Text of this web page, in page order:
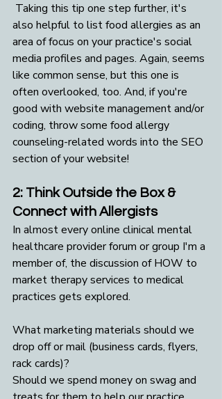
Taking this tip one step further, it's
also helpful to list food allergies as an
area of focus on your practice's social
media profiles and pages. Again, seems
like common sense, but this one is
often overlooked, too. And, if you're
good with website management and/or
coding, throw some food allergy
counseling-related words into the SEO
section of your website!
2: Think Outside the Box &
Connect with Allergists
In almost every online clinical mental
healthcare provider forum or group I'm a
member of, the discussion of HOW to
market therapy services to medical
practices gets explored.
What marketing materials should we
drop off or mail (business cards, flyers,
rack cards)?
Should we spend money on swag and